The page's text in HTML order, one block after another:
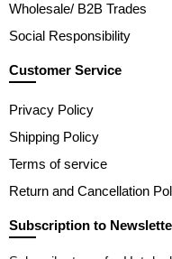
Wholesale/ B2B Trades
Social Responsibility
Customer Service
Privacy Policy
Shipping Policy
Terms of service
Return and Cancellation
Subscription to